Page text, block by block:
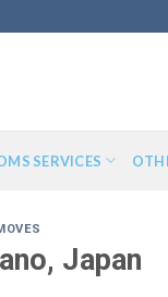
SERVICES
Japan